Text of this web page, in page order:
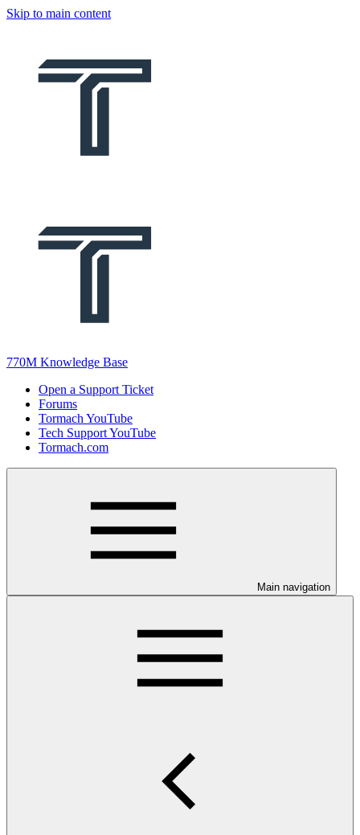
Skip to main content
770M Knowledge Base
Open a Support Ticket
Forums
Tormach YouTube
Tech Support YouTube
Tormach.com
Main navigation